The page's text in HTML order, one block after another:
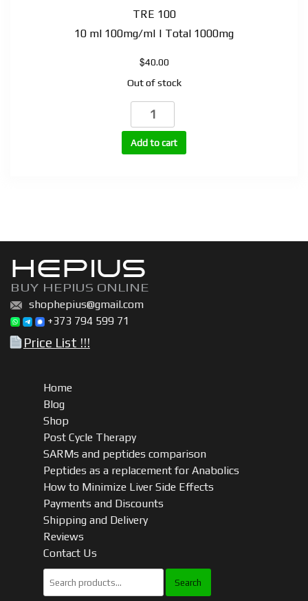
TRE 100
10 ml 100mg/ml | Total 1000mg
$40.00
Out of stock
TRE
(Trenbolone
Enanthate)
quantity
Add to cart
HEPIUS
BUY HEPIUS ONLINE
shophepius@gmail.com
+373 794 599 71
Price List !!!
Home
Blog
Shop
Post Cycle Therapy
SARMs and peptides comparison
Peptides as a replacement for Anabolics
How to Minimize Liver Side Effects
Payments and Discounts
Shipping and Delivery
Reviews
Contact Us
Search
for: